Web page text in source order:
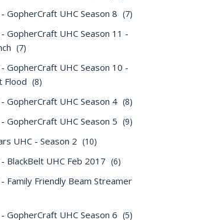
GopherCraft UHC Season 8 (7)
GopherCraft UHC Season 11 -
(7)
GopherCraft UHC Season 10 -
Flood (8)
GopherCraft UHC Season 4 (8)
GopherCraft UHC Season 5 (9)
UHC - Season 2 (10)
BlackBelt UHC Feb 2017 (6)
Family Friendly Beam Streamer
GopherCraft UHC Season 6 (5)